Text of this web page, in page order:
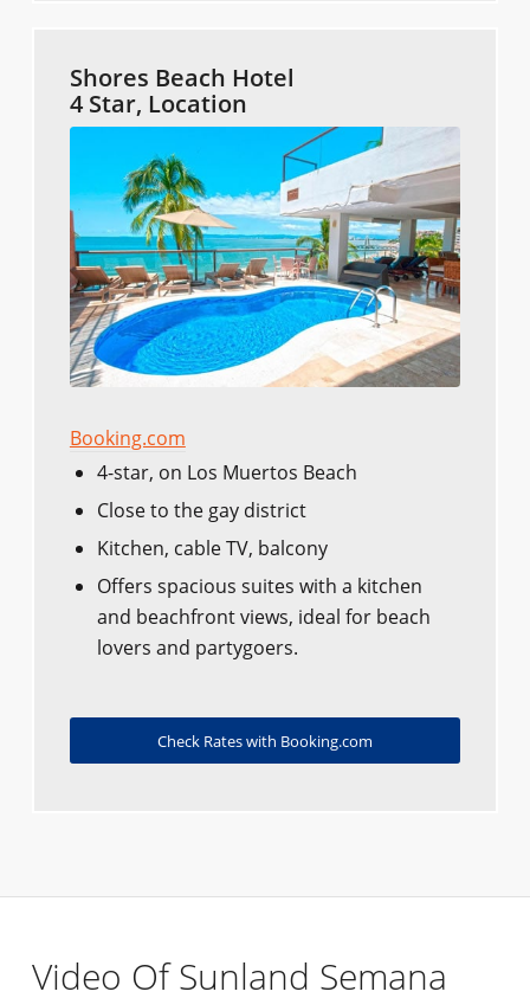
Shores Beach Hotel
4 Star, Location
Booking.com
4-star, on Los Muertos Beach
Close to the gay district
Kitchen, cable TV, balcony
Offers spacious suites with a kitchen
and beachfront views, ideal for beach
lovers and partygoers.
Check Rates with Booking.com
Video Of Sunland Semana